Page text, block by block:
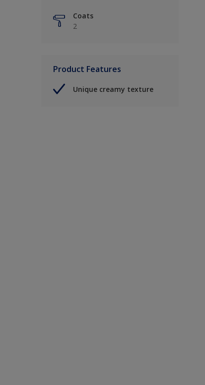
Coats
2
Product Features
Unique creamy texture